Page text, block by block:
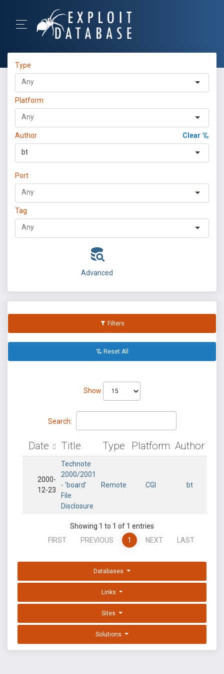
Type
Platform
Author Clear
bt
Port
Tag
Advanced
Filters
Reset All
Show
Search:
Date Title Type Platform Author
2000-
12-23
Technote
2000/2001
- 'board'
File
Disclosure
Remote CGI bt
Showing 1 to 1 of 1 entries
FIRST
PREVIOUS 1 NEXT LAST
Databases
Links
Sites
Solutions